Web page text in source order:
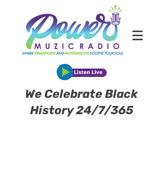
We Celebrate Black
History 24/7/365